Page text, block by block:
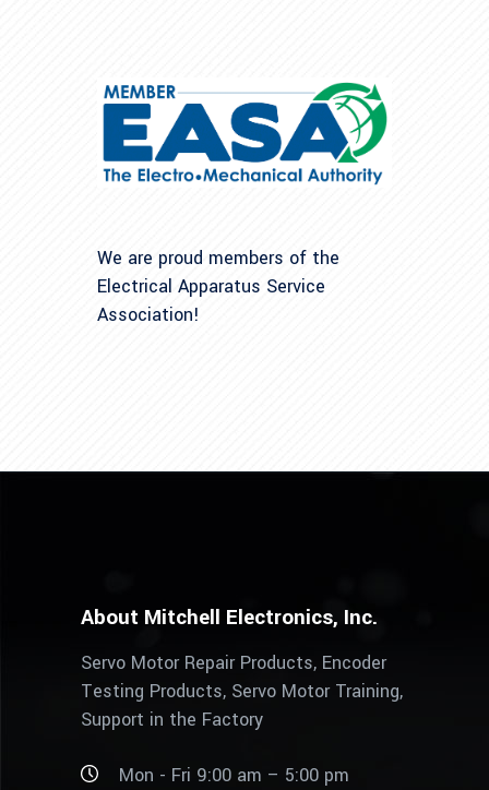
We are proud members of the
Electrical Apparatus Service
Association!
About Mitchell Electronics, Inc.
Servo Motor Repair Products, Encoder
Testing Products, Servo Motor Training,
Support in the Factory
Mon - Fri 9:00 am – 5:00 pm